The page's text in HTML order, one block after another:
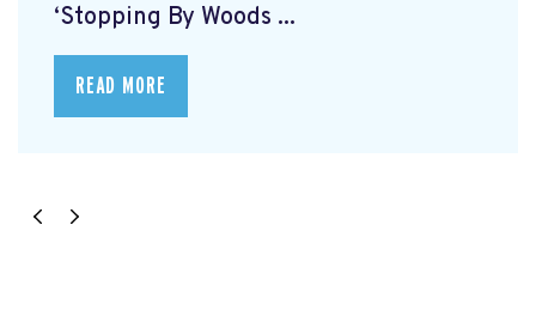
‘Stopping By Woods ...
READ MORE